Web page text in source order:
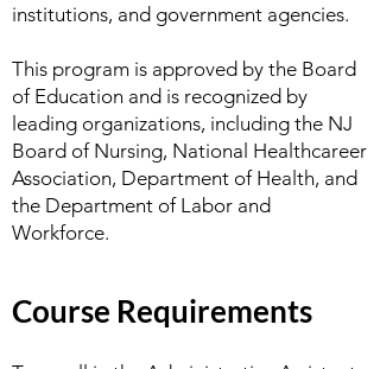
institutions, and government agencies.
This program is approved by the Board
of Education and is recognized by
leading organizations, including the NJ
Board of Nursing, National Healthcareer
Association, Department of Health, and
the Department of Labor and
Workforce.
Course Requirements